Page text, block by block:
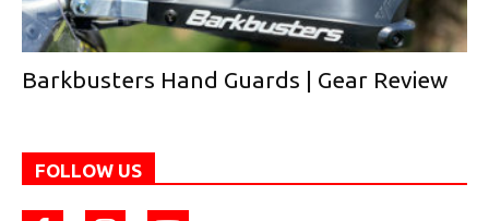
Barkbusters Hand Guards | Gear Review
FOLLOW US